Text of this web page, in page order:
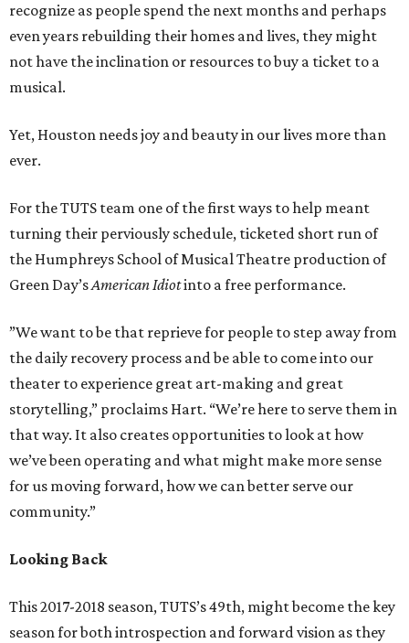
recognize as people spend the next months and perhaps
even years rebuilding their homes and lives, they might
not have the inclination or resources to buy a ticket to a
musical.
Yet, Houston needs joy and beauty in our lives more than
ever.
For the TUTS team one of the first ways to help meant
turning their perviously schedule, ticketed short run of
the Humphreys School of Musical Theatre production of
Green Day’sAmerican Idiotinto a free performance.
”We want to be that reprieve for people to step away from
the daily recovery process and be able to come into our
theater to experience great art-making and great
storytelling,” proclaims Hart. “We’re here to serve them in
that way. It also creates opportunities to look at how
we’ve been operating and what might make more sense
for us moving forward, how we can better serve our
community.”
Looking Back
This 2017-2018 season, TUTS’s 49th, might become the key
season for both introspection and forward vision as they